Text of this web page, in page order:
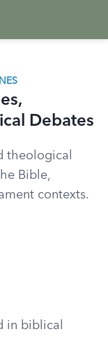
Debates
theological
Bible,
contexts.
in biblical